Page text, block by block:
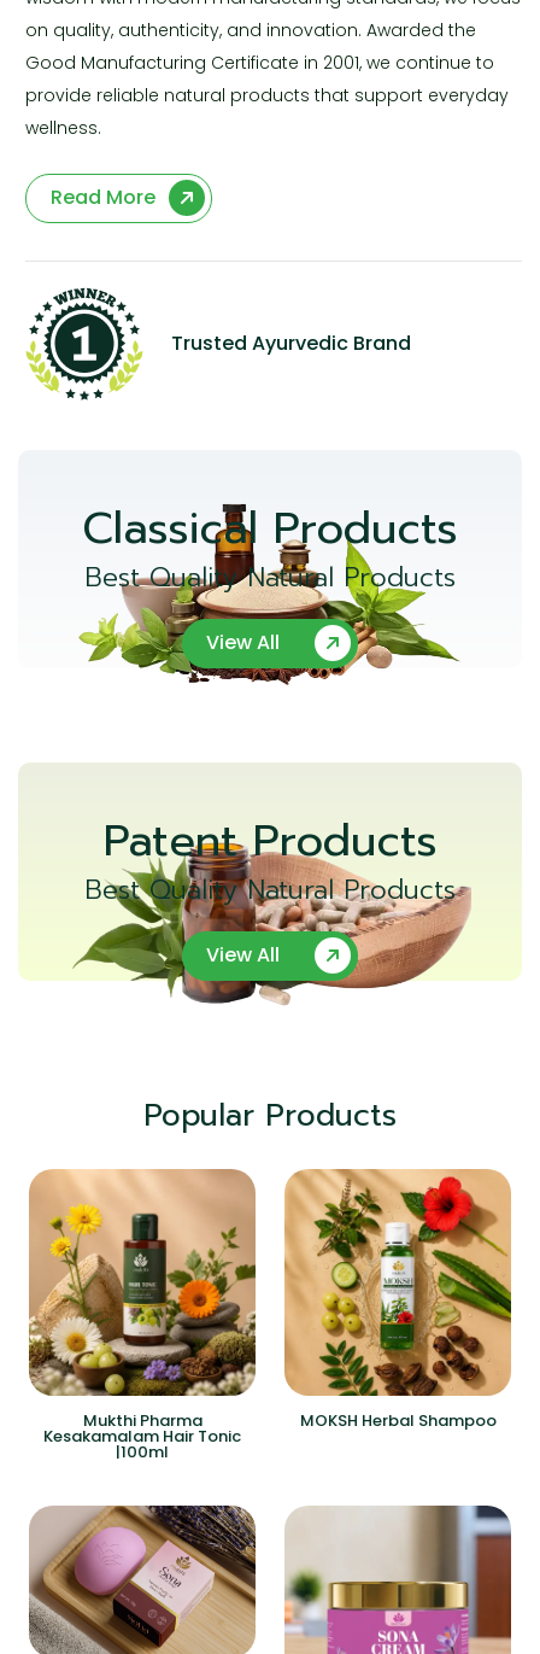
on quality, authenticity, and innovation. Awarded the
Good Manufacturing Certificate in 2001, we continue to
provide reliable natural products that support everyday
wellness.
Read More
Trusted Ayurvedic Brand
Classical Products
Best Quality Natural Products
View All
Patent Products
Best Quality Natural Products
View All
Popular Products
Mukthi Pharma
Kesakamalam Hair Tonic
|100ml
MOKSH Herbal Shampoo